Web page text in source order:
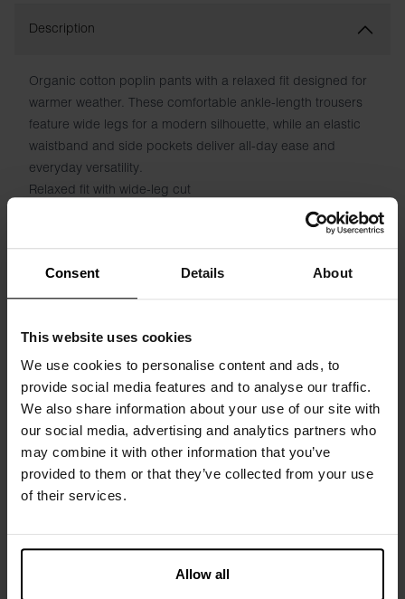
Consent Details About
This website uses cookies
We use cookies to personalise content and ads, to
provide social media features and to analyse our traffic.
We also share information about your use of our site with
our social media, advertising and analytics partners who
may combine it with other information that you’ve
provided to them or that they’ve collected from your use
of their services.
Allow all
Description
Organic cotton poplin pants with a relaxed fit designed for
warmer weather. These comfortable ankle-length trousers
feature wide legs for a modern silhouette, while an elastic
waistband and side pockets deliver all-day ease and
everyday versatility.
Relaxed fit with wide-leg cut
Functional side pockets
Lightweight, breathable poplin fabric
Smooth finish with contemporary style
Material: 100% organic cotton – 190 GSM
Specification
Washing instructions
Reviews